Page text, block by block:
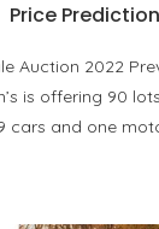
Price
Auction 2022
is offering 90
cars and one